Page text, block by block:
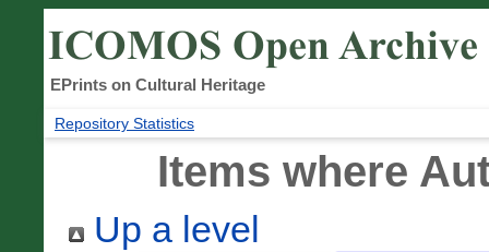
EPrints on Cultural Heritage
Repository Statistics
Items where
Up a level